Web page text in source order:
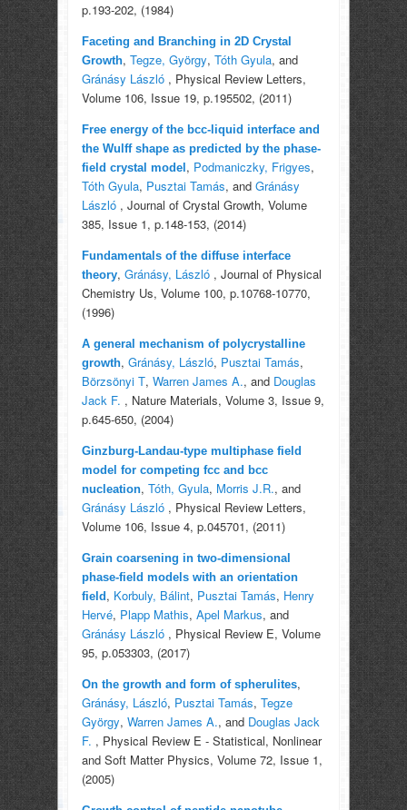
p.193-202, (1984)
Faceting and Branching in 2D Crystal
Growth, Tegze, György, Tóth Gyula, and
Gránásy László, Physical Review Letters,
Volume 106, Issue 19, p.195502, (2011)
Free energy of the bcc-liquid interface and
the Wulff shape as predicted by the phase-
field crystal model , Podmaniczky, Frigyes,
Tóth Gyula, Pusztai Tamás, and Gránásy
László, Journal of Crystal Growth, Volume
385, Issue 1, p.148-153, (2014)
Fundamentals of the diffuse interface
theory, Gránásy, László, Journal of Physical
Chemistry Us, Volume 100, p.10768-10770,
(1996)
A general mechanism of polycrystalline
growth, Gránásy, László, Pusztai Tamás,
Börzsönyi T, Warren James A., and Douglas
Jack F. , Nature Materials, Volume 3, Issue 9,
p.645-650, (2004)
Ginzburg-Landau-type multiphase field
model for competing fcc and bcc
nucleation, Tóth, Gyula, Morris J.R., and
Gránásy László, Physical Review Letters,
Volume 106, Issue 4, p.045701, (2011)
Grain coarsening in two-dimensional
phase-field models with an orientation
field , Korbuly, Bálint, Pusztai Tamás, Henry
Hervé, Plapp Mathis, Apel Markus, and
Gránásy László, Physical Review E, Volume
95, p.053303, (2017)
On the growth and form of spherulites,
Gránásy, László, Pusztai Tamás, Tegze
György, Warren James A., and Douglas Jack
F. , Physical Review E - Statistical, Nonlinear
and Soft Matter Physics, Volume 72, Issue 1,
(2005)